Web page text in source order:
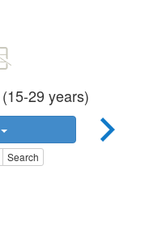
29 years)
Search